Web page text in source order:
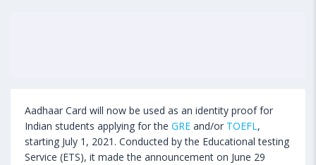
Aadhaar Card will now be used as an identity proof for
Indian students applying for the GRE and/or TOEFL,
starting July 1, 2021. Conducted by the Educational testing
Service (ETS), it made the announcement on June 29